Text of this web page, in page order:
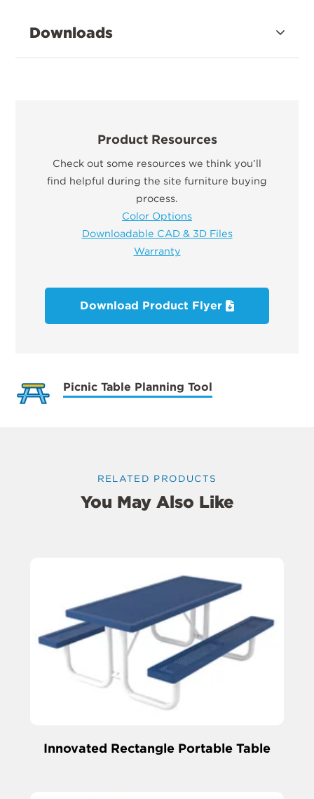
Downloads
Product Resources
Check out some resources we think you’ll
find helpful during the site furniture buying
process.
Color Options
Downloadable CAD & 3D Files
Warranty
Download Product Flyer
Picnic Table Planning Tool
RELATED PRODUCTS
You May Also Like
Innovated Rectangle Portable Table